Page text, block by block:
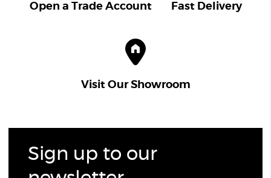
Open a Trade Account Fast Delivery
Visit Our Showroom
Sign up to our